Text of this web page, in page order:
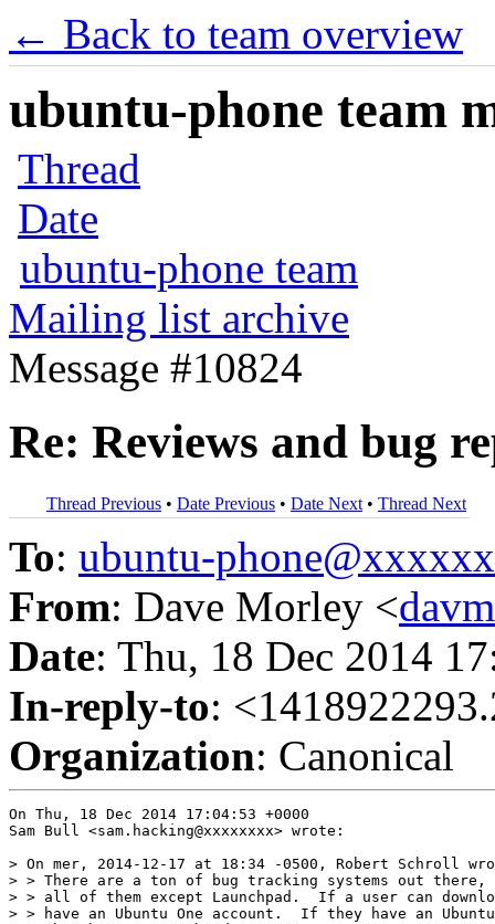
← Back to team overview
ubuntu-phone team
Thread
Date
ubuntu-phone team
Mailing list archive
Message #10824
Re: Reviews and bug
Thread Previous • Date Previous • Date Next • Thread Next
To: ubuntu-
From: Dave Morley <
Date: Thu, 18 Dec 2014
In-reply-to:
Organization: Canonical
On Thu, 18 Dec 2014 17:04:53 +0000
Sam Bull <sam.hacking@xxxxxxxx> wrote:
> On mer, 2014-12-17 at 18:34 -0500, Robert Schroll
> > There are a ton of bug tracking systems out
> > all of them except Launchpad.  If a user can
> > have an Ubuntu One account.  If they have an